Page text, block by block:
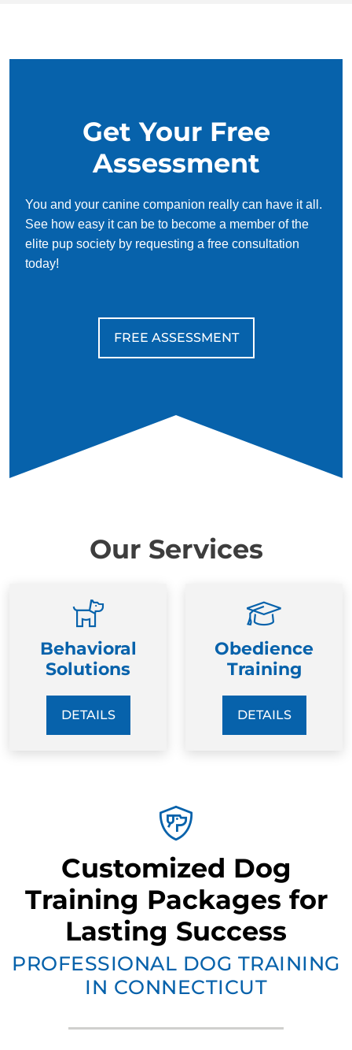
Registration
COMMANDS
Come/Here Sit
Down
Get Your Free
Assessment
You and your canine companion really can have it all.
See how easy it can be to become a member of the
elite pup society by requesting a free consultation
today!
FREE ASSESSMENT
Our Services
Behavioral
Solutions
DETAILS
Obedience
Training
DETAILS
Customized Dog
Training Packages for
Lasting Success
PROFESSIONAL DOG TRAINING
IN CONNECTICUT